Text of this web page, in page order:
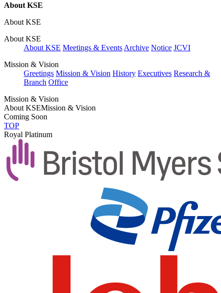
About KSE
About KSE
About KSE
About KSE Meetings & Events Archive Notice JCVI
Mission & Vision
Greetings Mission & Vision History Executives Research &
Branch Office
Mission & Vision
About KSEMission & Vision
Coming Soon
TOP
Royal Platinum